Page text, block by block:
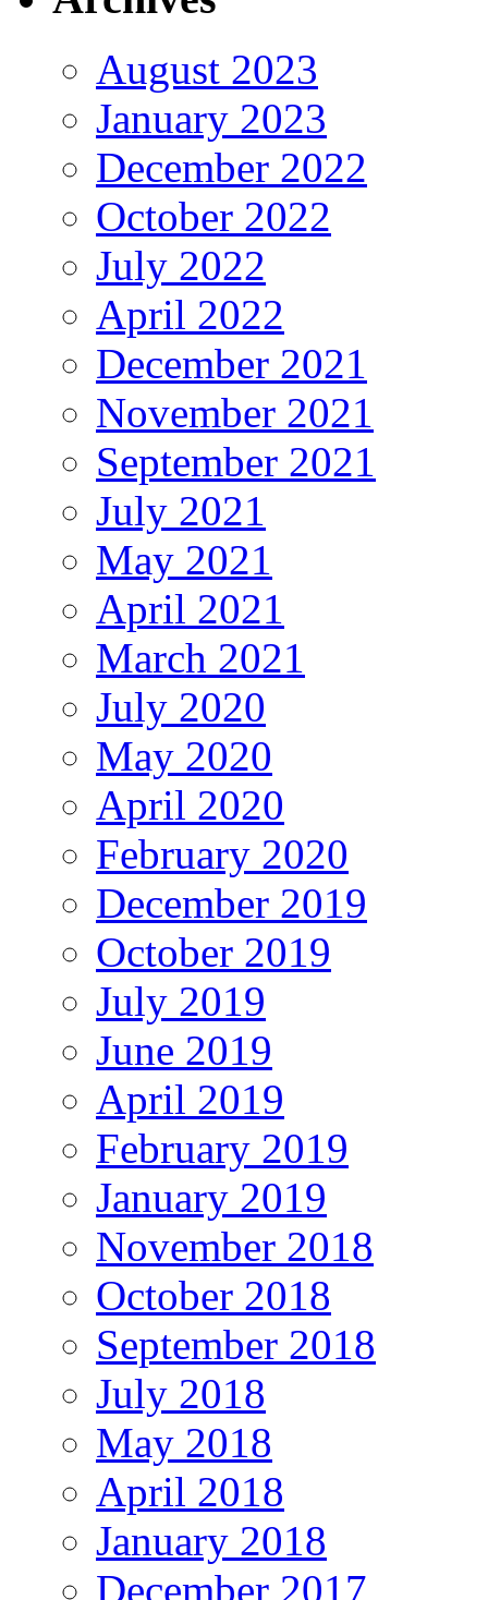
August 2023
January 2023
December 2022
October 2022
July 2022
April 2022
December 2021
November 2021
September 2021
July 2021
May 2021
April 2021
March 2021
July 2020
May 2020
April 2020
February 2020
December 2019
October 2019
July 2019
June 2019
April 2019
February 2019
January 2019
November 2018
October 2018
September 2018
July 2018
May 2018
April 2018
January 2018
December 2017